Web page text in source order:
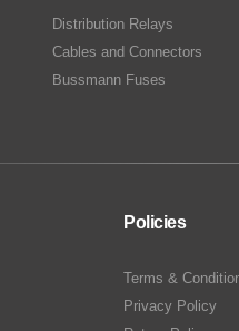
Distribution Relays
Cables and Connectors
Bussmann Fuses
Policies
Terms &
Privacy Policy